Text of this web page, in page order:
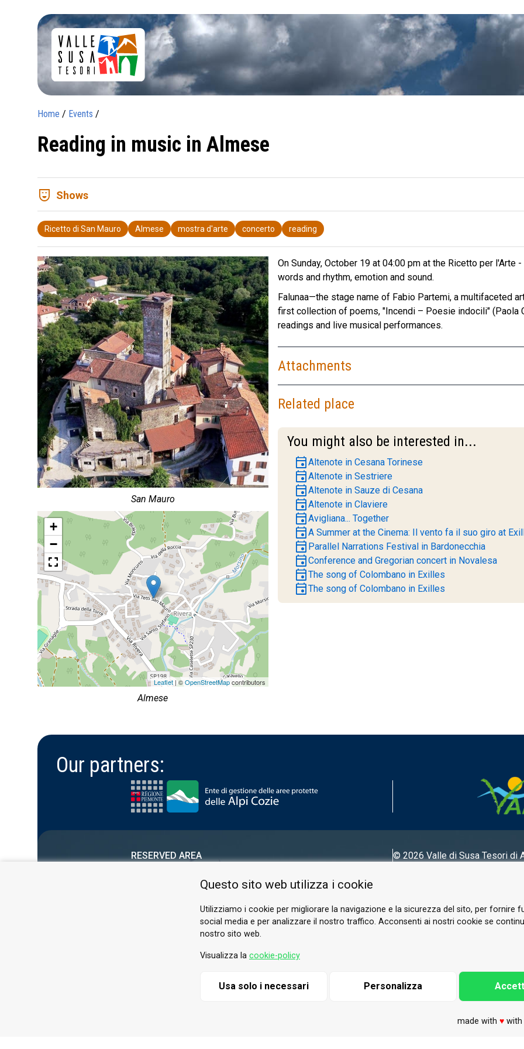
Home / Events /
Reading in music in Almese
comedy_mask Shows
Ricetto di San Mauro Almese mostra d'arte concerto reading
San Mauro
+
−
Leaflet| ©OpenStreetMapcontributors
Almese
On Sunday, October 19 at 04:00 pm at the Ricetto per
words and rhythm, emotion and sound.
Falunaa—the stage name of Fabio Partemi, a multifaceted
first collection of poems, "Incendi – Poesie indocili" (Paola
readings and live musical performances.
Attachments
Related place
You might also be interested in...
eventAltenote in Cesana Torinese
eventAltenote in Sestriere
eventAltenote in Sauze di Cesana
eventAltenote in Claviere
eventAvigliana... Together
eventA Summer at the Cinema: Il vento fa il suo giro at
event Parallel Narrations Festival in Bardonecchia
eventConference and Gregorian concert in Novalesa
eventThe song of Colombano in Exilles
eventThe song of Colombano in Exilles
Our partners:
RESERVED AREA
© 2026 Valle di SusaTesori di
Questo sito web utilizza i cookie
Utilizziamo i cookie per migliorare la navigazione e la sicurezza del sito, per fornire
social media e per analizzare il nostro traffico. Acconsenti ai nostri cookie se
nostro sito web.
Visualizza la cookie-policy
Usa solo i necessari Personalizza
made with ♥with